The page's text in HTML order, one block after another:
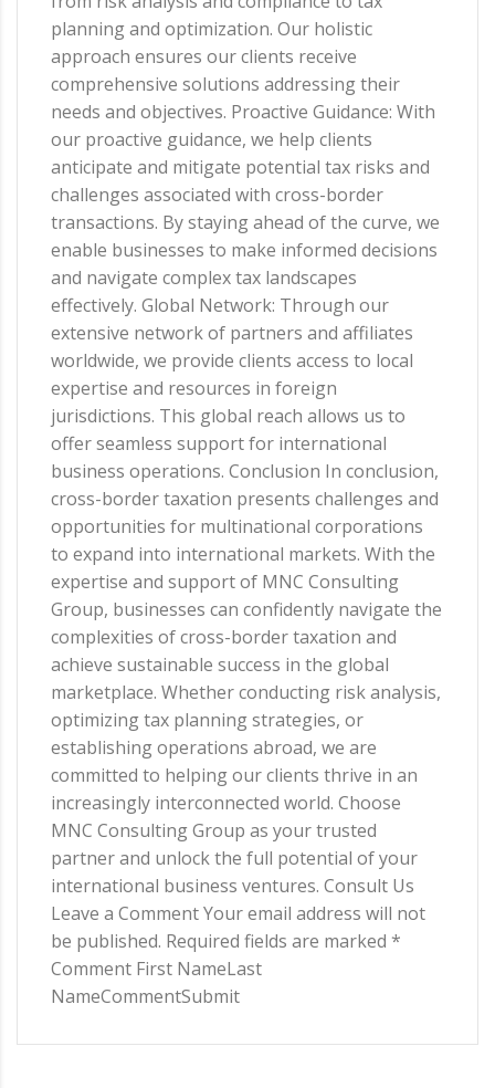
planning and optimization. Our holistic
approach ensures our clients receive
comprehensive solutions addressing their
needs and objectives. Proactive Guidance: With
our proactive guidance, we help clients
anticipate and mitigate potential tax risks and
challenges associated with cross-border
transactions. By staying ahead of the curve, we
enable businesses to make informed decisions
and navigate complex tax landscapes
effectively. Global Network: Through our
extensive network of partners and affiliates
worldwide, we provide clients access to local
expertise and resources in foreign
jurisdictions. This global reach allows us to
offer seamless support for international
business operations. Conclusion In conclusion,
cross-border taxation presents challenges and
opportunities for multinational corporations
to expand into international markets. With the
expertise and support of MNC Consulting
Group, businesses can confidently navigate the
complexities of cross-border taxation and
achieve sustainable success in the global
marketplace. Whether conducting risk analysis,
optimizing tax planning strategies, or
establishing operations abroad, we are
committed to helping our clients thrive in an
increasingly interconnected world. Choose
MNC Consulting Group as your trusted
partner and unlock the full potential of your
international business ventures. Consult Us
Leave a Comment Your email address will not
be published. Required fields are marked *
Comment First NameLast
NameCommentSubmit